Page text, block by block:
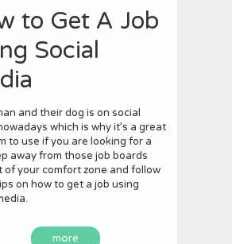
to Get A Job
Social
and their dog is on social
which is why it’s a great
to use if you are looking for a
away from those job boards
of your comfort zone and follow
on how to get a job using
more